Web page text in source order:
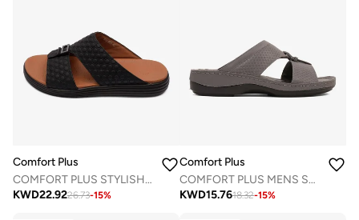
Comfort Plus
COMFORT PLUS STYLISH MENS ARABIC TRIMS SANDALS BLACK
KWD22.9226.73-15%
Comfort Plus
COMFORT PLUS MENS SANDALS - CP 7702 GREY
KWD15.7618.32-15%